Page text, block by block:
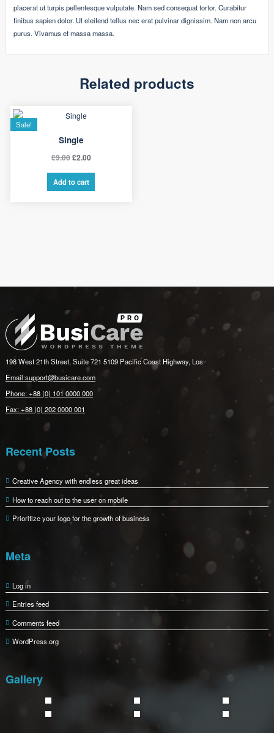
placerat ut turpis pellentesque vulputate. Nam sed consequat tortor. Curabitur
finibus sapien dolor. Ut eleifend tellus nec erat pulvinar dignissim. Nam non arcu
purus. Vivamus et massa massa.
Related products
Sale!
Single
£3.00Original
price
was:
£2.00Current
price
Add to cart
198 West 21th Street, Suite 721 5109 Pacific Coast Highway, Los
Email:support@busicare.com
Phone: +88 (0) 101 0000 000
Fax: +88 (0) 202 0000 001
Recent Posts
Creative Agency with endless great ideas
How to reach out to the user on mobile
Prioritize your logo for the growth of business
Meta
Log in
Entries feed
Comments feed
WordPress.org
Gallery